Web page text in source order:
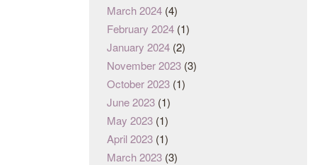
March 2024 (4)
February 2024 (1)
January 2024 (2)
November 2023 (3)
October 2023 (1)
June 2023 (1)
May 2023 (1)
April 2023 (1)
March 2023 (3)